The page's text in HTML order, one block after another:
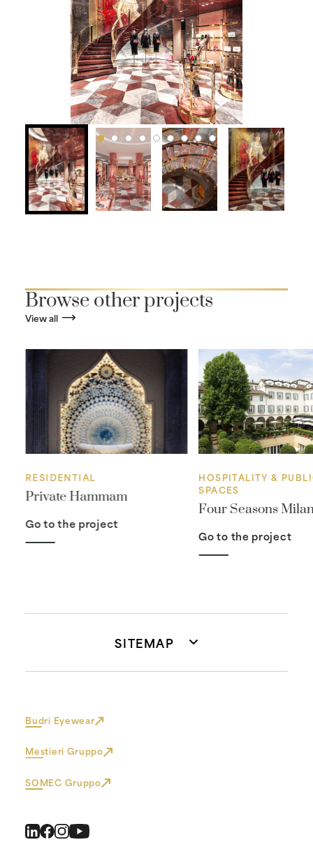
Browse other projects
View all
RESIDENTIAL
Private Hammam
Go to the project
HOSPITALITY &
SPACES
Four Seasons
Go to the project
SITEMAP
Budri Eyewear
Mestieri Gruppo
SOMEC Gruppo